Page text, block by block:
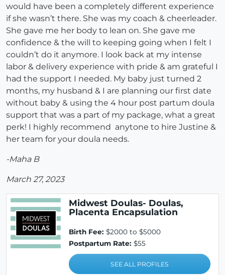
would have been a completely different experience
if she wasn’t there. She was my coach & cheerleader.
She gave me her body to lean on. She gave me
confidence & the will to keeping going when I felt I
couldn’t do it anymore. I look back at my intense
labor & delivery experience with pride & am grateful I
had the support I needed. My baby just turned 2
months, my husband & I are planning our first date
without baby & using the 4 hour post partum doula
support that was a part of my package, what a great
perk! I highly recommend anytone to hire Justine &
her team for your doula needs.
-Maha B
March 27, 2023
Midwest Doulas- Doulas,
Placenta Encapsulation
Birth Fee: $2000 to $5000
Postpartum Rate: $55
SEE ALL PROFILES